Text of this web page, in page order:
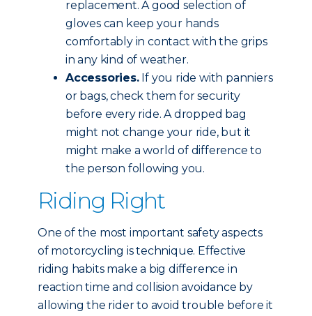
replacement. A good selection of
gloves can keep your hands
comfortably in contact with the grips
in any kind of weather.
Accessories.If you ride with panniers
or bags, check them for security
before every ride. A dropped bag
might not change your ride, but it
might make a world of difference to
the person following you.
Riding Right
One of the most important safety aspects
of motorcycling is technique. Effective
riding habits make a big difference in
reaction time and collision avoidance by
allowing the rider to avoid trouble before it